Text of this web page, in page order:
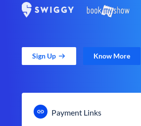
Sign Up Know More
Payment Links